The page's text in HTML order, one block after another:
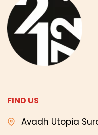
FIND US
Avadh Utopia